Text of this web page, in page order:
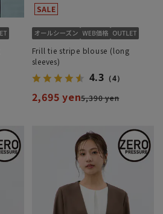
Frill tie stripe blouse (long
sleeves)
4.3 （4）
2,695 yen5,390 yen